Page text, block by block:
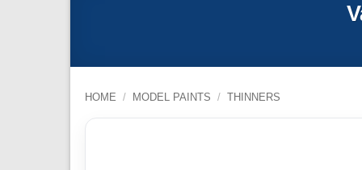
HOME / MODEL PAINTS / THINNERS